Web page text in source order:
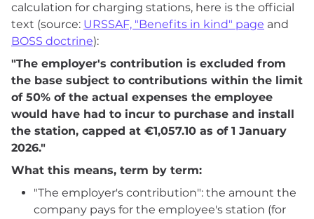
calculation for charging stations, here is the official
text (source: URSSAF, "Benefits in kind" page and
BOSS doctrine):
"The employer's contribution is excluded from
the base subject to contributions within the limit
of 50% of the actual expenses the employee
would have had to incur to purchase and install
the station, capped at €1,057.10 as of 1 January
2026."
What this means, term by term:
"The employer's contribution": the amount the
company pays for the employee's station (for